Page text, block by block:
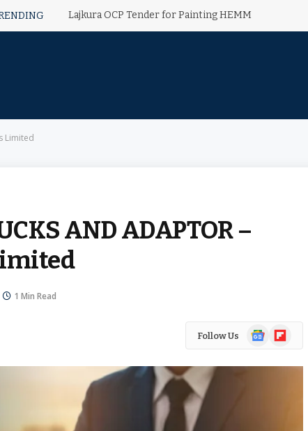
Lajkura OCP Tender for Painting HEMM
Limited
AND ADAPTOR –
1 Min Read
Follow Us
GoogleFlipboard